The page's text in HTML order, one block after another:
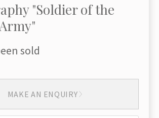
"Soldier of the
sold
MAKE AN ENQUIRY